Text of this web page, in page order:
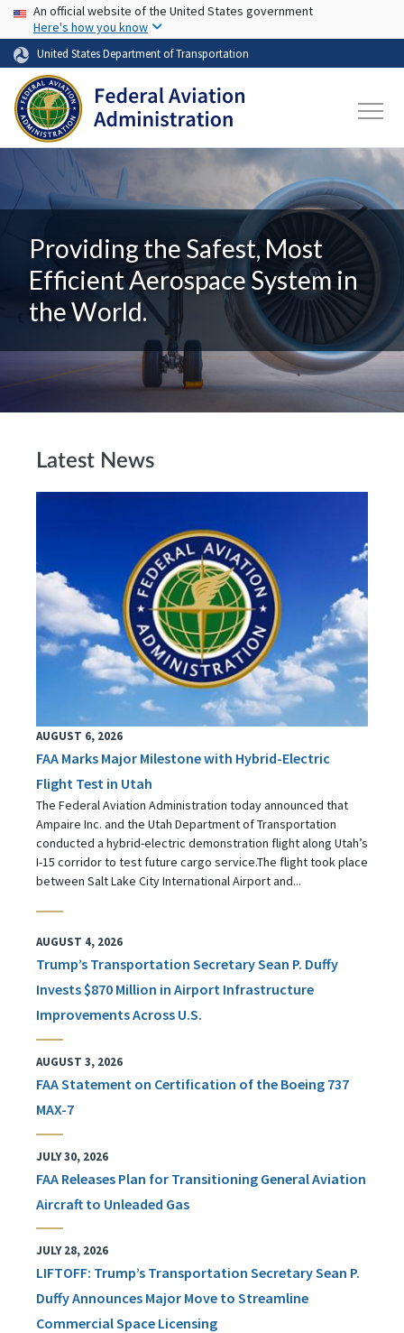
Skip to main content
USA Banner
An official website of the United States government
Here's how you know
United States Department of Transportation
Providing the Safest, Most
Efficient Aerospace System in
the World.
Latest News
AUGUST 6, 2026
FAA Marks Major Milestone with Hybrid-Electric
Flight Test in Utah
The Federal Aviation Administration today announced that
Ampaire Inc. and the Utah Department of Transportation
conducted a hybrid-electric demonstration flight along Utah’s
I-15 corridor to test future cargo service.The flight took place
between Salt Lake City International Airport and...
AUGUST 4, 2026
Trump’s Transportation Secretary Sean P. Duffy
Invests $870 Million in Airport Infrastructure
Improvements Across U.S.
AUGUST 3, 2026
FAA Statement on Certification of the Boeing 737
MAX-7
JULY 30, 2026
FAA Releases Plan for Transitioning General Aviation
Aircraft to Unleaded Gas
JULY 28, 2026
LIFTOFF: Trump’s Transportation Secretary Sean P.
Duffy Announces Major Move to Streamline
Commercial Space Licensing